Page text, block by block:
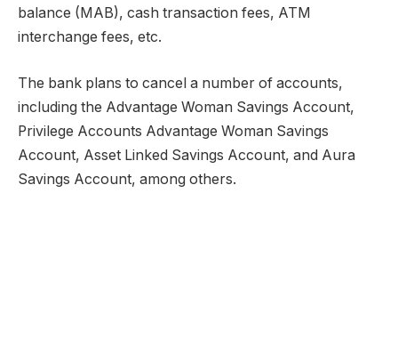
balance (MAB), cash transaction fees, ATM
interchange fees, etc.
The bank plans to cancel a number of accounts,
including the Advantage Woman Savings Account,
Privilege Accounts Advantage Woman Savings
Account, Asset Linked Savings Account, and Aura
Savings Account, among others.